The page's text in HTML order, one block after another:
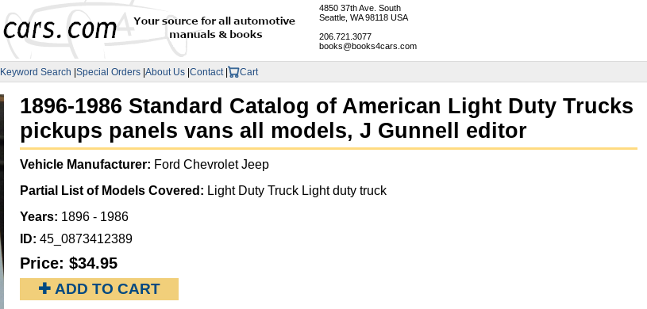
4850 37th Ave. South
Seattle, WA 98118 USA
206.721.3077
books@books4cars.com
Keyword Search |Special Orders |About Us |Contact | Cart
1896-1986 Standard Catalog of American Light Duty Trucks
pickups panels vans all models, J Gunnell editor
Vehicle Manufacturer: Ford Chevrolet Jeep
Partial List of Models Covered: Light Duty Truck Light duty truck
Years: 1896 - 1986
ID: 45_0873412389
Price: $34.95
✚ ADD TO CART